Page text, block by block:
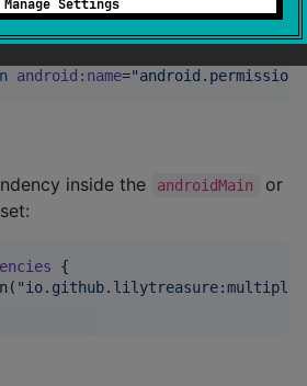
Manage Settings
your Manifest file:
android : name="
inside the androidMain or
{
"